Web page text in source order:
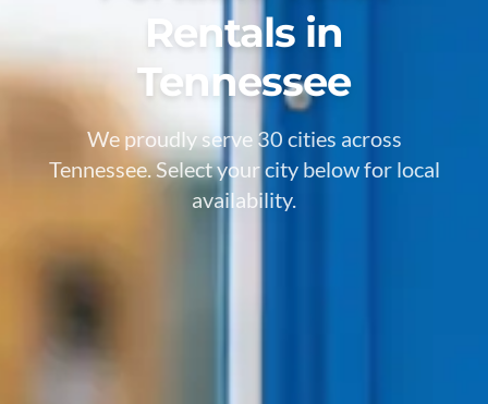
Rentals in
Tennessee
We proudly serve 30 cities across
Tennessee. Select your city below for local
availability.